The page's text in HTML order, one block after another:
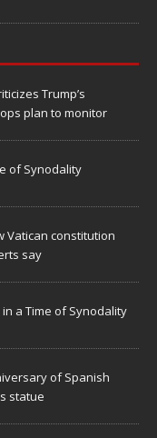
Trump’s
plan to monitor
of Synodality
Vatican constitution
say
a Time of Synodality
of Spanish
statue